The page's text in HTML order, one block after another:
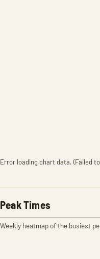
Error loading chart data. (Failed
Peak Times
Weekly heatmap of the busiest